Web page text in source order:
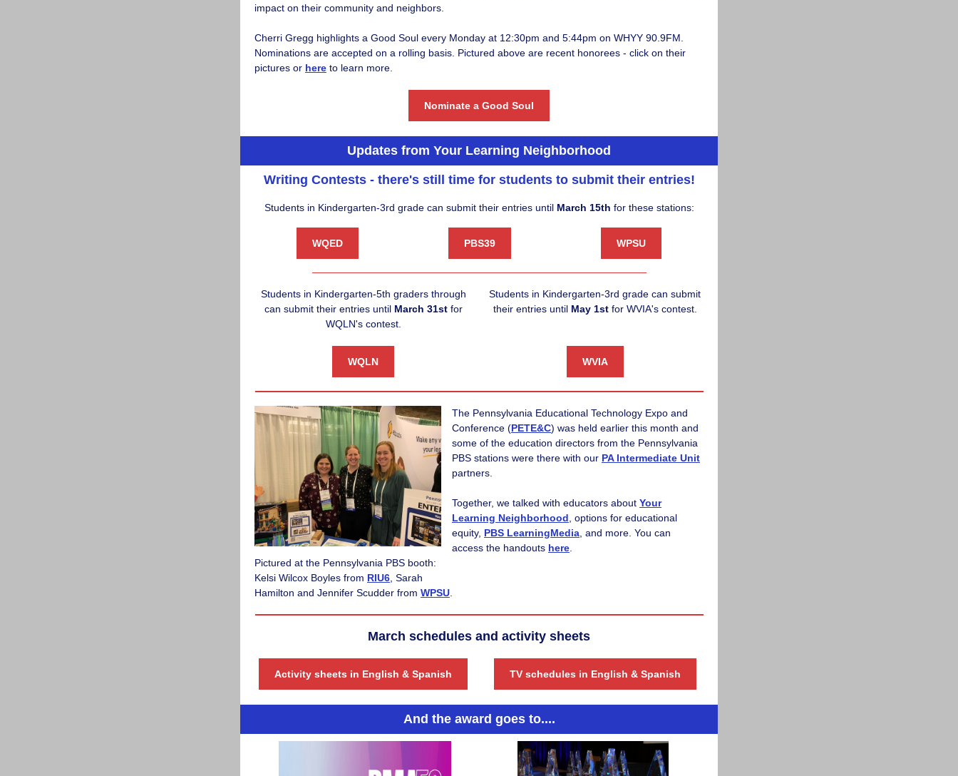
impact on their community and neighbors.
Cherri Gregg highlights a Good Soul every Monday at 12:30pm and 5:44pm on WHYY 90.9FM.
Nominations are accepted on a rolling basis. Pictured above are recent honorees - click on their
pictures or here to learn more.
Nominate a Good Soul
Updates from Your Learning Neighborhood
Writing Contests - there's still time for students to submit their entries!
Students in Kindergarten-3rd grade can submit their entries until March 15th for these stations:
WQED PBS39 WPSU
Students in Kindergarten-5th graders through
can submit their entries until March 31stfor
WQLN's contest.
Students in Kindergarten-3rd grade can submit
their entries until May 1stfor WVIA's contest.
WQLN WVIA
The Pennsylvania Educational Technology Expo and
Conference (PETE&C) was held earlier this month and
some of the education directors from the Pennsylvania
PBS stations were there with our PA Intermediate Unit
partners.
Together, we talked with educators about Your
Learning Neighborhood options for educational
equity, PBS LearningMedia and more. You can
access the handouts here
Pictured at the Pennsylvania PBS booth:
Kelsi Wilcox Boyles from RIU6 Sarah
Hamilton and Jennifer Scudder from WPSU
March schedules and activity sheets
Activity sheets in English & Spanish TV schedules in English & Spanish
And the award goes to....